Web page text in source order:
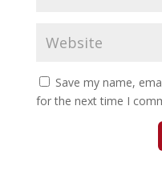
Save my name,
for the next time I